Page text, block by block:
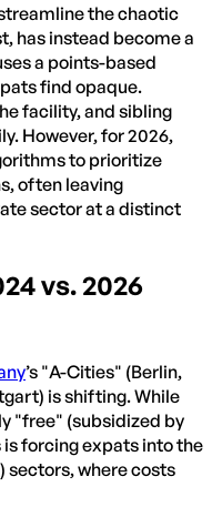
the chaotic
has instead become a
a points-based
find opaque.
facility, and sibling
However, for 2026,
to prioritize
often leaving
sector at a distinct
vs. 2026
’s "A-Cities" (Berlin,
is shifting. While
"free" (subsidized by
forcing expats into the
sectors, where costs